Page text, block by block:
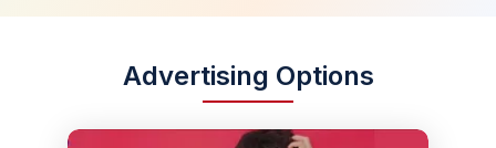
Advertising Options